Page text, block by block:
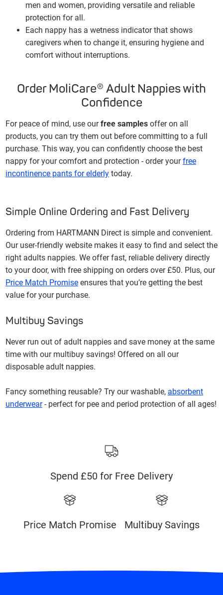
men and women, providing versatile and reliable
protection for all.
Each nappy has a wetness indicator that shows
caregivers when to change it, ensuring hygiene and
comfort without interruptions.
Order MoliCare® Adult Nappies with
Confidence
For peace of mind, use ourfree samples offer on all
products, you can try them out before committing to a full
purchase. This way, you can confidently choose the best
nappy for your comfort and protection - order yourfree
incontinence pants for elderly today.
Simple Online Ordering and Fast Delivery
Ordering from HARTMANN Direct is simple and convenient.
Our user-friendly website makes it easy to find and select the
right adults nappies. We offer fast, reliable delivery directly
to your door, with free shipping on orders over £50. Plus, our
Price Match Promise ensures that you’re getting the best
value for your purchase.
Multibuy Savings
Never run out of adult nappies and save money at the same
time with our multibuy savings! Offered on all our
disposable adult nappies.
Fancy something reusable? Try our washable, absorbent
underwear- perfect for pee and period protection of all ages!
Spend £50 for Free Delivery
Price Match Promise Multibuy Savings